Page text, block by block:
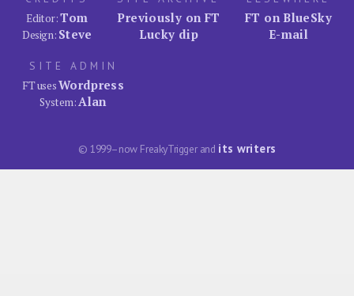
Editor:Tom
Design: Steve
Previously on FT
Lucky dip
FT on BlueSky
E-mail
SITE ADMIN
FT usesWordpress
System:Alan
© 1999–now FreakyTrigger and its writers